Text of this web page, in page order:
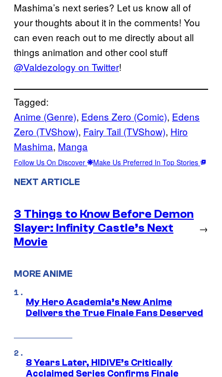
Mashima’s next series? Let us know all of
your thoughts about it in the comments! You
can even reach out to me directly about all
things animation and other cool stuff
@Valdezology on Twitter!
Tagged:
Anime (Genre), Edens Zero (Comic), Edens
Zero (TVShow), Fairy Tail (TVShow), Hiro
Mashima, Manga
Follow Us On Discover Make Us Preferred In Top Stories
NEXT ARTICLE
3 Things to Know Before Demon
Slayer: Infinity Castle’s Next
Movie
→
MORE ANIME
My Hero Academia’s New Anime
Delivers the True Finale Fans Deserved
8 Years Later, HIDIVE’s Critically
Acclaimed Series Confirms Finale